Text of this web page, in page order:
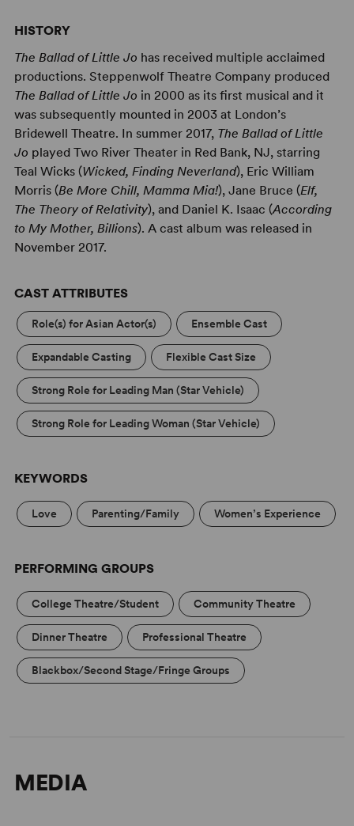
HISTORY
The Ballad of Little Jo has received multiple acclaimed
productions. Steppenwolf Theatre Company produced
The Ballad of Little Jo in 2000 as its first musical and it
was subsequently mounted in 2003 at London’s
Bridewell Theatre. In summer 2017, The Ballad of Little
Jo played Two River Theater in Red Bank, NJ, starring
Teal Wicks (Wicked, Finding Neverland), Eric William
Morris (Be More Chill, Mamma Mia!), Jane Bruce (Elf,
The Theory of Relativity), and Daniel K. Isaac (According
to My Mother, Billions). A cast album was released in
November 2017.
CAST ATTRIBUTES
Role(s) for Asian Actor(s) Ensemble Cast
Expandable Casting Flexible Cast Size
Strong Role for Leading Man (Star Vehicle)
Strong Role for Leading Woman (Star Vehicle)
KEYWORDS
Love Parenting/Family Women’s Experience
PERFORMING GROUPS
College Theatre/Student Community Theatre
Dinner Theatre Professional Theatre
Blackbox/Second Stage/Fringe Groups
MEDIA